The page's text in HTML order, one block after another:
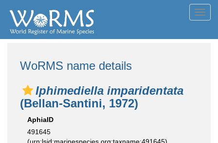
WoRMS name details
Iphimediella imparidentata
(Bellan-Santini, 1972)
AphiaID
491645